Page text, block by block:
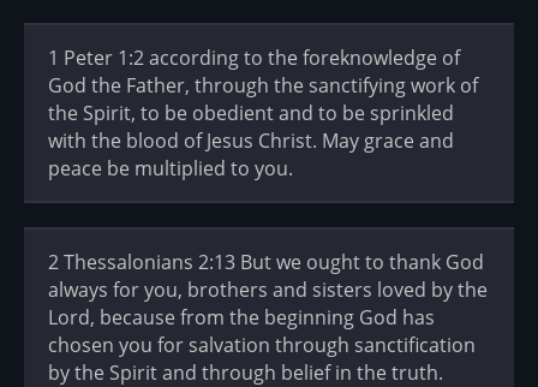
1 Peter 1:2 according to the foreknowledge of
God the Father, through the sanctifying work of
the Spirit, to be obedient and to be sprinkled
with the blood of Jesus Christ. May grace and
peace be multiplied to you.
2 Thessalonians 2:13 But we ought to thank God
always for you, brothers and sisters loved by the
Lord, because from the beginning God has
chosen you for salvation through sanctification
by the Spirit and through belief in the truth.